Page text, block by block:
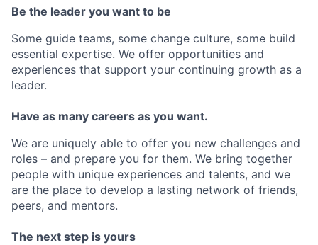
Be the leader you want to be
Some guide teams, some change culture, some build
essential expertise. We offer opportunities and
experiences that support your continuing growth as a
leader.
Have as many careers as you want.
We are uniquely able to offer you new challenges and
roles – and prepare you for them. We bring together
people with unique experiences and talents, and we
are the place to develop a lasting network of friends,
peers, and mentors.
The next step is yours